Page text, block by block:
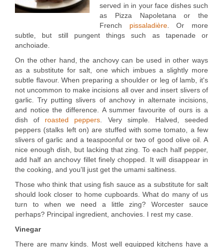
served in in your face dishes such
as Pizza Napoletana or the
French pissaladière. Or more
subtle, but still pungent things such as tapenade or
anchoiade.
On the other hand, the anchovy can be used in other ways
as a substitute for salt, one which imbues a slightly more
subtle flavour. When preparing a shoulder or leg of lamb, it's
not uncommon to make incisions all over and insert slivers of
garlic. Try putting slivers of anchovy in alternate incisions,
and notice the difference. A summer favourite of ours is a
dish of roasted peppers . Very simple. Halved, seeded
peppers (stalks left on) are stuffed with some tomato, a few
slivers of garlic and a teaspoonful or two of good olive oil. A
nice enough dish, but lacking that zing. To each half pepper,
add half an anchovy fillet finely chopped. It will disappear in
the cooking, and you'll just get the umami saltiness.
Those who think that using fish sauce as a substitute for salt
should look closer to home cupboards. What do many of us
turn to when we need a little zing? Worcester sauce
perhaps? Principal ingredient, anchovies. I rest my case.
Vinegar
There are many kinds. Most well equipped kitchens have a